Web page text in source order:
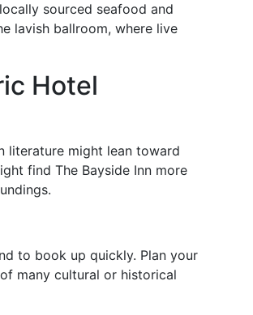
sourced seafood and
lavish ballroom, where live
Hotel
literature might lean toward
find The Bayside Inn more
to book up quickly. Plan your
many cultural or historical